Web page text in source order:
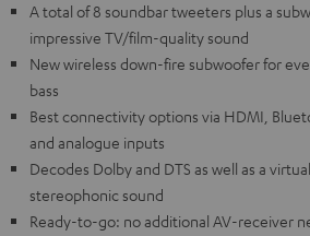
A total of 8 soundbar tweeters plus a
impressive TV/film-quality sound
New wireless down-fire subwoofer for
bass
Best connectivity options via HDMI,
and analogue inputs
Decodes Dolby and DTS as well as a
stereophonic sound
Ready-to-go: no additional AV-receiver